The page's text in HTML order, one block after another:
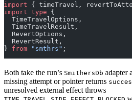
import { timeTravel,
import type {
  TimeTravelOptions,
  TimeTravelResult,
  RevertOptions,
  RevertResult,
} from "smthrs" ;
Both take the run’s SmithersDb adapter
missing attempt or pointer returns
unresolved external effect throws